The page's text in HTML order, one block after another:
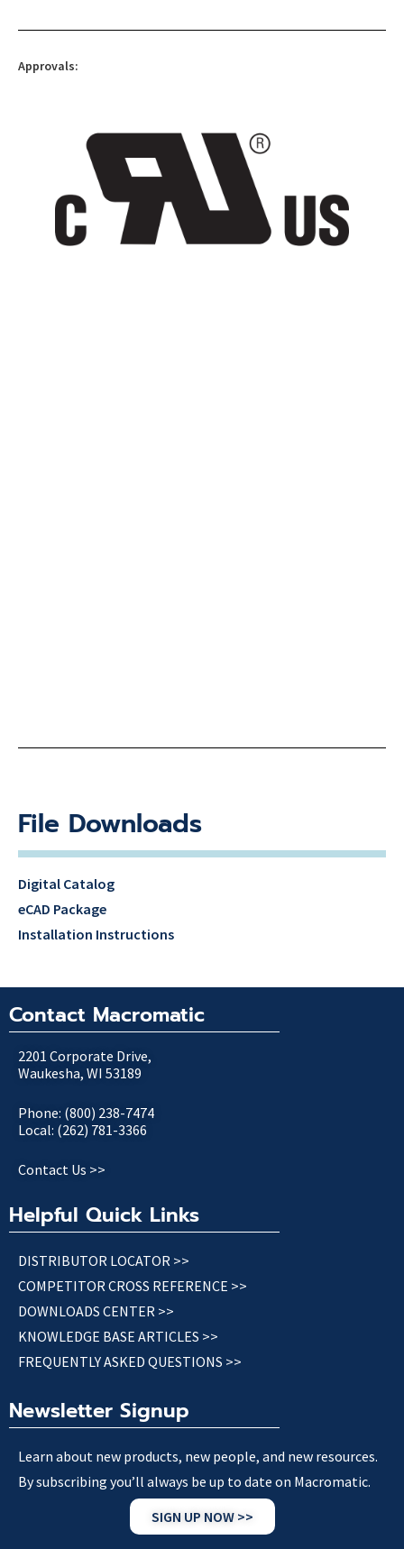
Approvals:
File Downloads
Digital Catalog
eCAD Package
Installation Instructions
Contact Macromatic
2201 Corporate Drive,
Waukesha, WI 53189
Phone: (800) 238-7474
Local: (262) 781-3366
Contact Us >>
Helpful Quick Links
DISTRIBUTOR LOCATOR >>
COMPETITOR CROSS REFERENCE >>
DOWNLOADS CENTER >>
KNOWLEDGE BASE ARTICLES >>
FREQUENTLY ASKED QUESTIONS >>
Newsletter Signup
Learn about new products, new people, and new resources.
By subscribing you’ll always be up to date on Macromatic.
SIGN UP NOW >>